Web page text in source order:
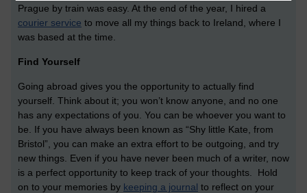
Prague by train was easy. At the end of the year, I hired a
courier service to move all my things back to Ireland, where I
was based at the time.
Find Yourself
Going abroad gives you the opportunity to actually find
yourself. Think about it; you won’t know anyone, and no one
has any expectations of you. You can be whoever you want to
be. If you have always been known as “Shy little Kate, from
Bristol”, you can make an extra effort to be outgoing, and try
new things. Even if you have never been much of a writer, now
is a perfect opportunity to keep track of your thoughts. Hold
on to your memories by keeping a journal to reflect on your